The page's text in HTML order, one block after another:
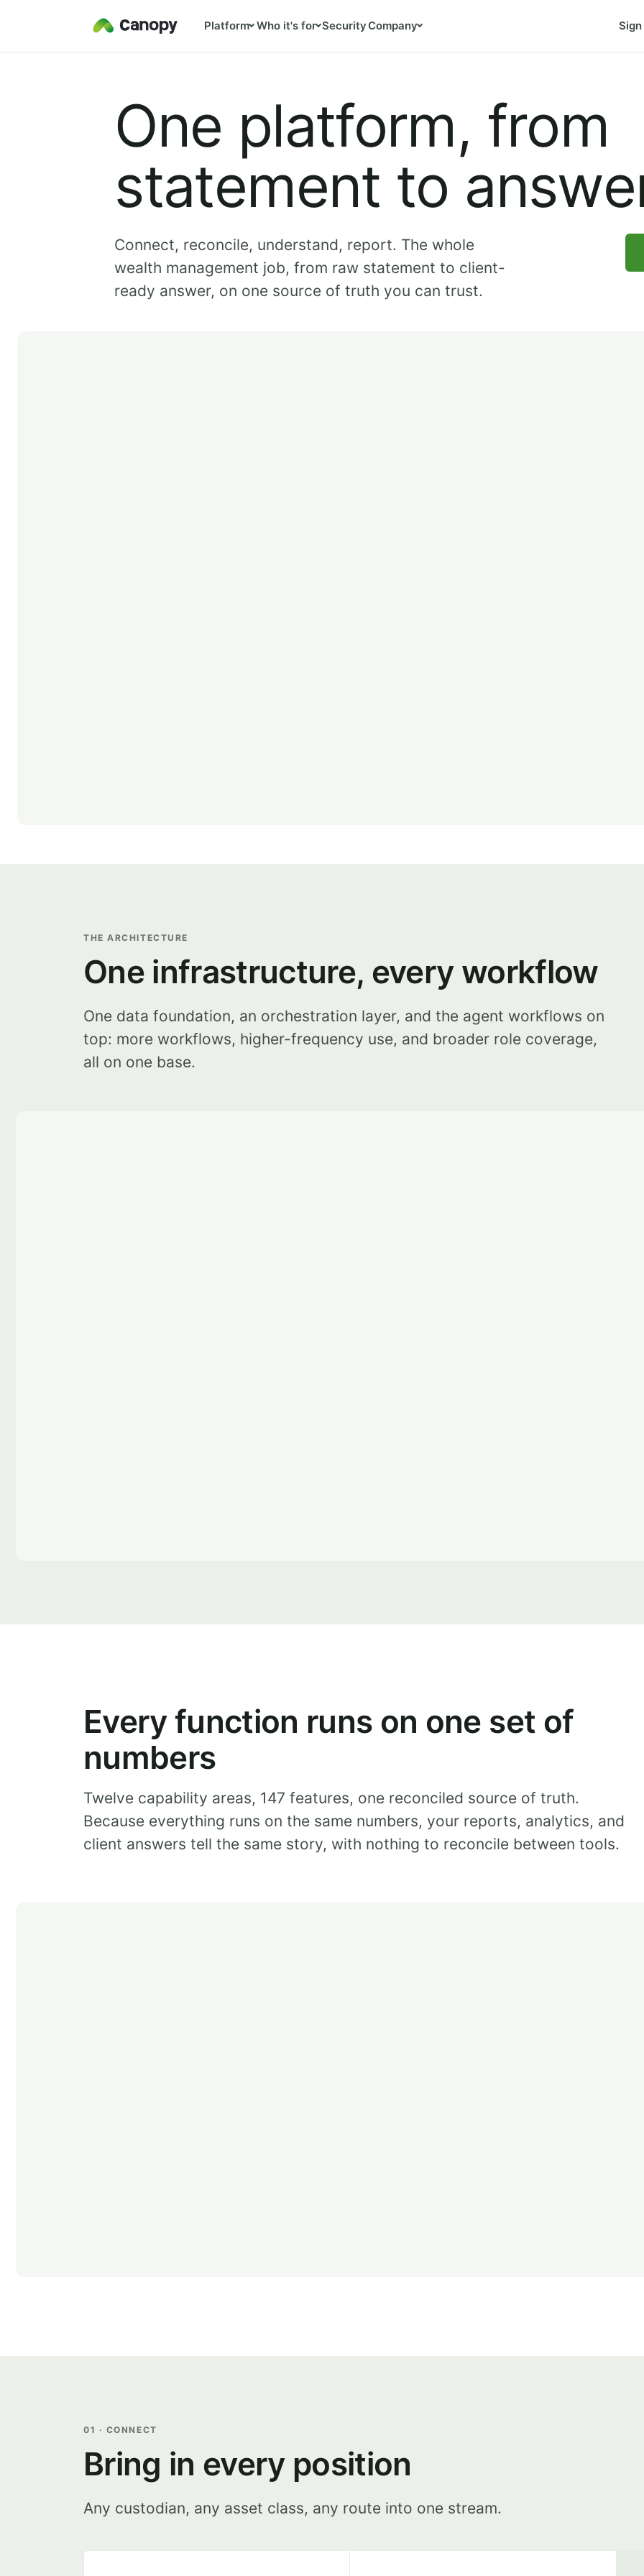
Platform Who it's for SecurityCompany
One platform, from
statement to
Connect, reconcile, understand, report. The whole
wealth management job, from raw statement to client-
ready answer, on one source of truth you can trust.
THE ARCHITECTURE
One infrastructure, every workflow
One data foundation, an orchestration layer, and the agent workflows on
top: more workflows, higher-frequency use, and broader role coverage,
all on one base.
Every function runs on one set of
numbers
Twelve capability areas, 147 features, one reconciled source of truth.
Because everything runs on the same numbers, your reports, analytics, and
client answers tell the same story, with nothing to reconcile between tools.
01 · CONNECT
Bring in every position
Any custodian, any asset class, any route into one stream.